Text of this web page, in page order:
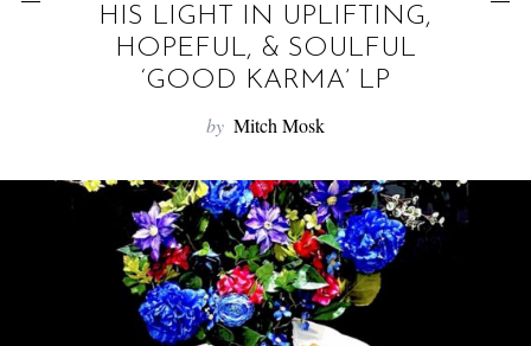
HIS LIGHT IN UPLIFTING,
HOPEFUL, & SOULFUL
‘GOOD KARMA’ LP
by Mitch Mosk